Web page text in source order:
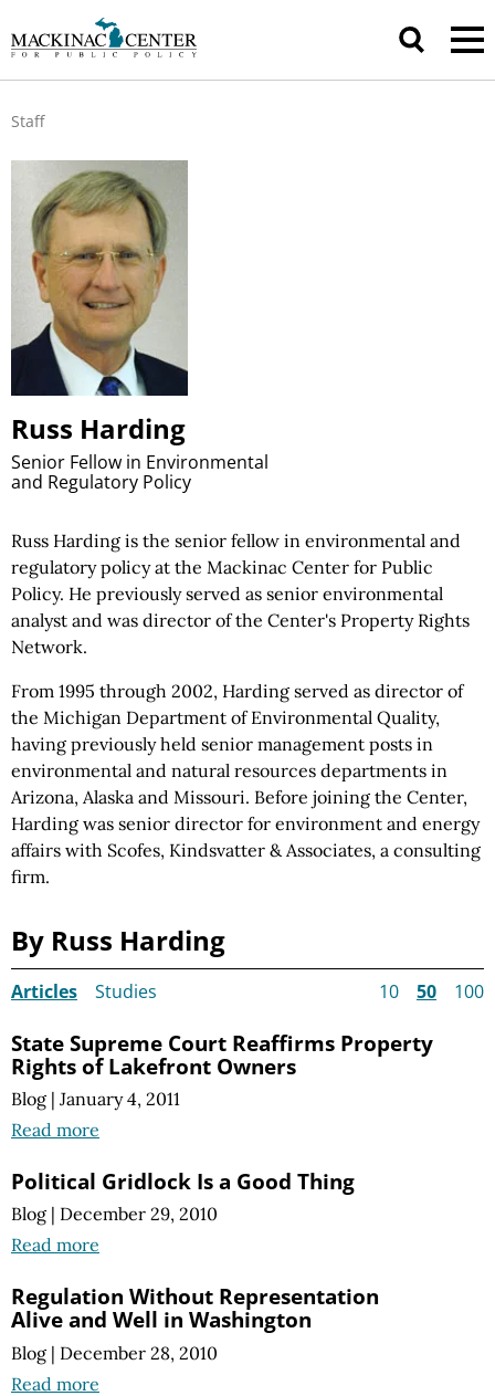
Staff
Russ Harding
Senior Fellow in Environmental
and Regulatory Policy
Russ Harding is the senior fellow in environmental and
regulatory policy at the Mackinac Center for Public
Policy. He previously served as senior environmental
analyst and was director of the Center's Property Rights
Network.
From 1995 through 2002, Harding served as director of
the Michigan Department of Environmental Quality,
having previously held senior management posts in
environmental and natural resources departments in
Arizona, Alaska and Missouri. Before joining the Center,
Harding was senior director for environment and energy
affairs with Scofes, Kindsvatter & Associates, a consulting
firm.
By Russ Harding
Articles Studies 10 50 100
State Supreme Court Reaffirms Property
Rights of Lakefront Owners
Blog | January 4, 2011
Read more
Political Gridlock Is a Good Thing
Blog | December 29, 2010
Read more
Regulation Without Representation
Alive and Well in Washington
Blog | December 28, 2010
Read more